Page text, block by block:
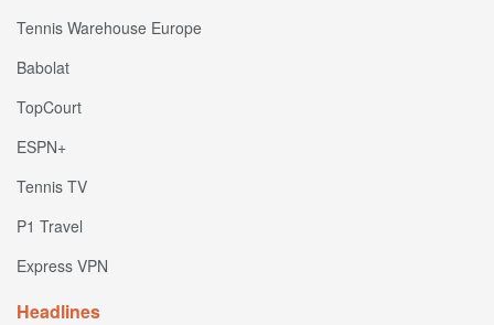
Tennis Warehouse Europe
Babolat
TopCourt
ESPN+
Tennis TV
P1 Travel
Express VPN
Headlines